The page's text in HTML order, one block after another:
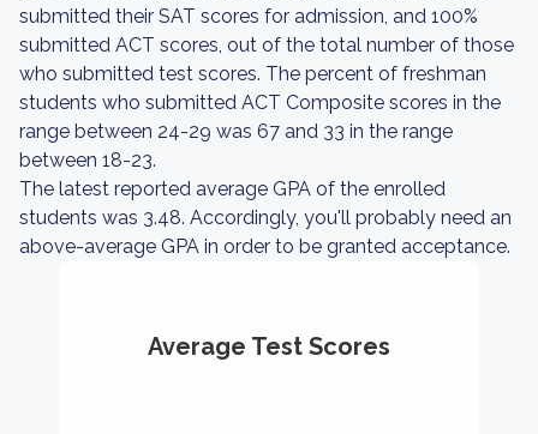
submitted their SAT scores for admission, and 100%
submitted ACT scores, out of the total number of those
who submitted test scores. The percent of freshman
students who submitted ACT Composite scores in the
range between 24-29 was 67 and 33 in the range
between 18-23.
The latest reported average GPA of the enrolled
students was 3.48. Accordingly, you'll probably need an
above-average GPA in order to be granted acceptance.
Average Test Scores